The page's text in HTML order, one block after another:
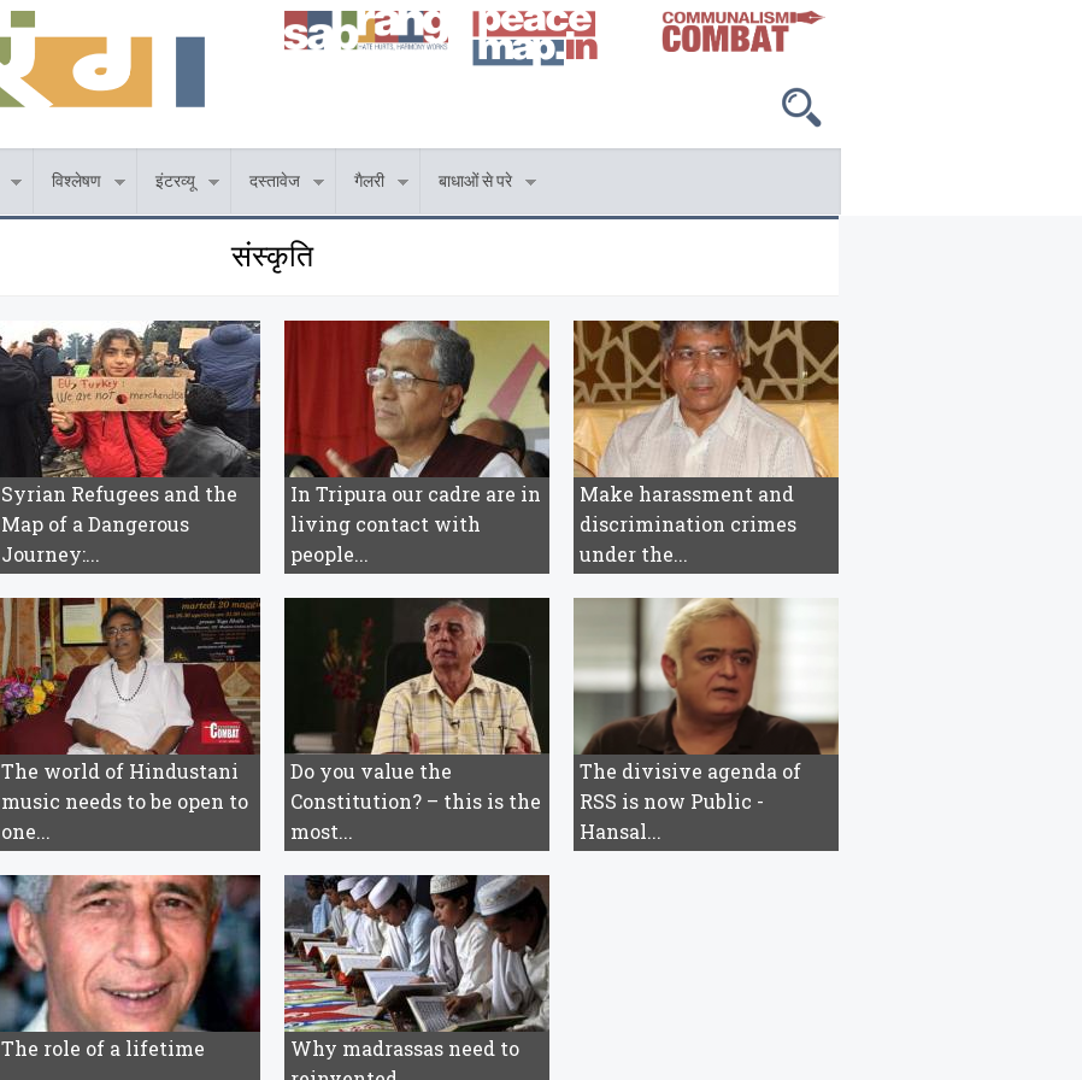
विश्लेषण इंटरव्यू दस्तावेज गैलरी बाधाओं से परे
संस्कृति
Syrian Refugees and the
Map of a Dangerous
Journey:...
In Tripura our cadre are in
living contact with
people...
Make harassment and
discrimination crimes
under the...
The world of Hindustani
music needs to be open to
one...
Do you value the
Constitution? – this is the
most...
The divisive agenda of
RSS is now Public -
Hansal...
The role of a lifetime
Why madrassas need to